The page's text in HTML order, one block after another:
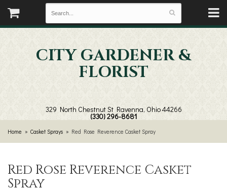
CITY GARDENER &
FLORIST
329 North Chestnut St Ravenna, Ohio 44266
(330) 296-8681
Home Casket Sprays Red Rose Reverence Casket Spray
Red Rose Reverence Casket
Spray